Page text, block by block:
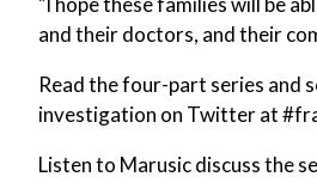
and their doctors, and their
Read the four-part series and
investigation on Twitter at
Listen to Marusic discuss the